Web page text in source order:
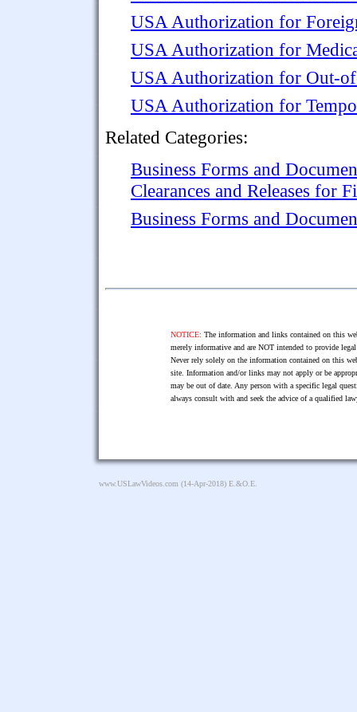
USA Authorization for
USA Authorization for
USA Authorization for Out-
USA Authorization for
Related Categories:
Business Forms and
Clearances and Releases for
Business Forms and
NOTICE: The information and links contained on this
merely informative and are NOT intended to provide
Never rely solely on the information contained on this
site. Information and/or links may not apply or be
may be out of date. Any person with a specific legal
always consult with and seek the advice of a qualified
www.USLawVideos.com (14-Apr-2018) E.&O.E.